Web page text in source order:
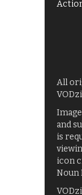
All
and
is
icon
Noun